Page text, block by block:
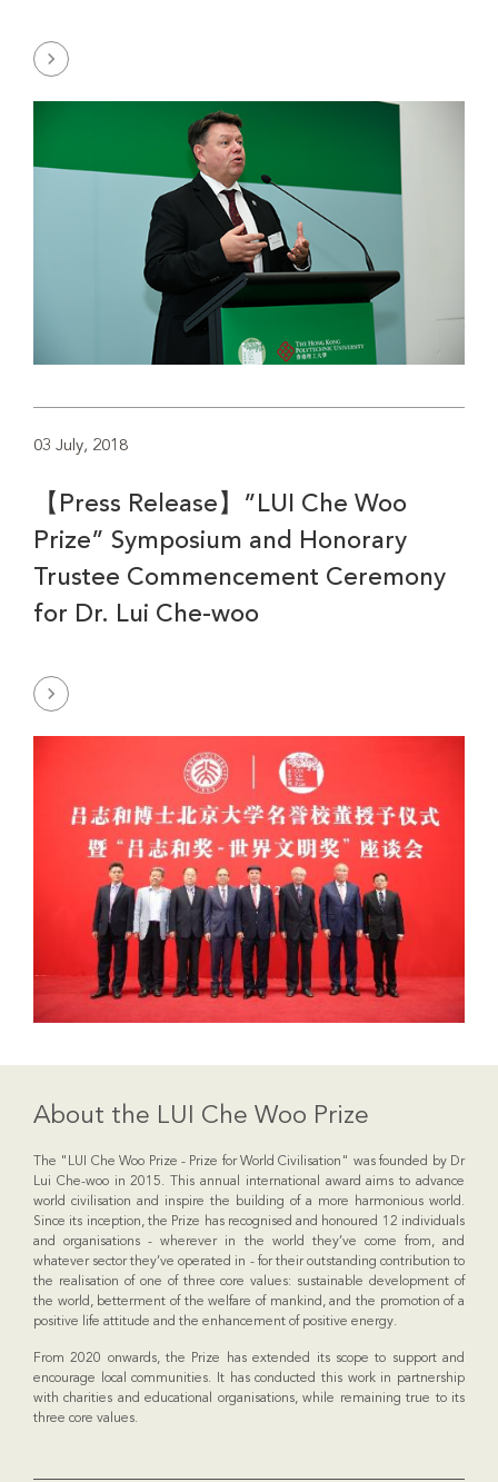
03 July, 2018
【Press Release】”LUI Che Woo
Prize” Symposium and Honorary
Trustee Commencement Ceremony
for Dr. Lui Che-woo
About the LUI Che Woo Prize
The "LUI Che Woo Prize - Prize for World Civilisation" was founded by Dr
Lui Che-woo in 2015. This annual international award aims to advance
world civilisation and inspire the building of a more harmonious world.
Since its inception, the Prize has recognised and honoured 12 individuals
and organisations - wherever in the world they’ve come from, and
whatever sector they’ve operated in - for their outstanding contribution to
the realisation of one of three core values: sustainable development of
the world, betterment of the welfare of mankind, and the promotion of a
positive life attitude and the enhancement of positive energy.
From 2020 onwards, the Prize has extended its scope to support and
encourage local communities. It has conducted this work in partnership
with charities and educational organisations, while remaining true to its
three core values.